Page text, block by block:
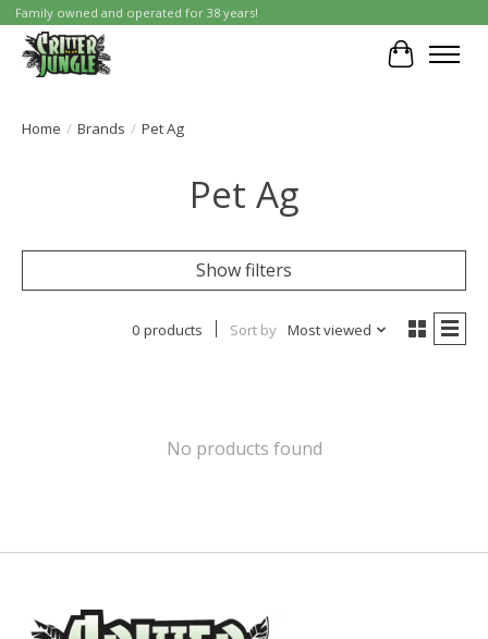
Family owned and operated for 38 years!
Cart
Home / Brands / Pet Ag
Pet Ag
Show filters
0 products Sort by Most viewed
No products found